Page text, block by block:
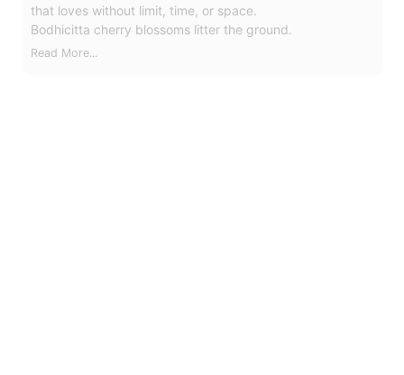
that loves without limit, time, or space.
Bodhicitta cherry blossoms litter the ground.
Read More...